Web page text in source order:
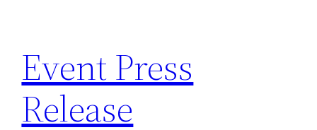
content
Event Press
Release